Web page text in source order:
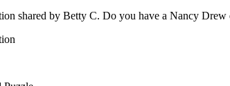
shared by Betty C. Do you have a Nancy